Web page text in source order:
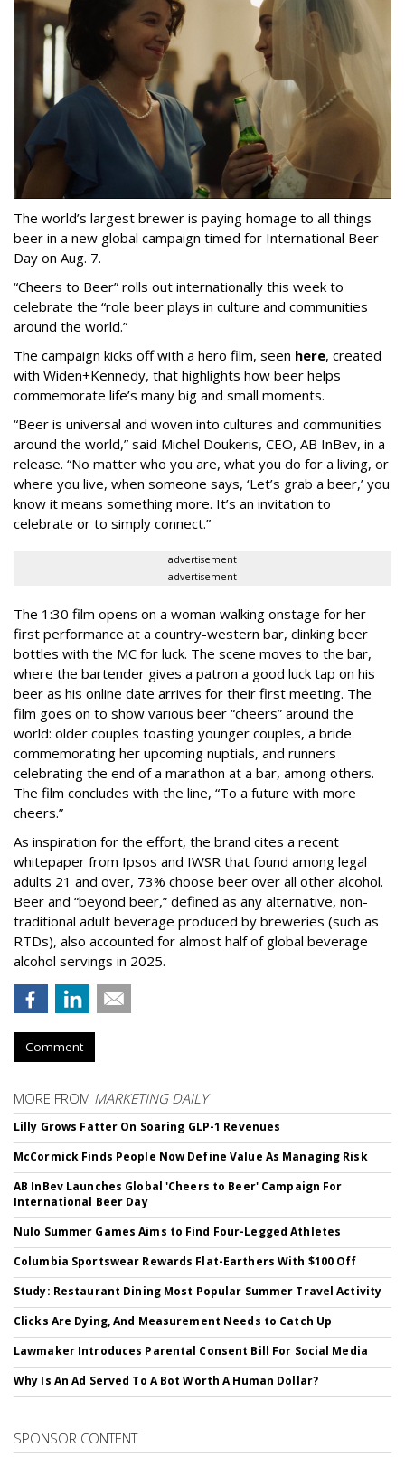
The world’s largest brewer is paying homage to all things
beer in a new global campaign timed for International Beer
Day on Aug. 7.
“Cheers to Beer” rolls out internationally this week to
celebrate the “role beer plays in culture and communities
around the world.”
The campaign kicks off with a hero film, seen here, created
with Widen+Kennedy, that highlights how beer helps
commemorate life’s many big and small moments.
“Beer is universal and woven into cultures and communities
around the world,” said Michel Doukeris, CEO, AB InBev, in a
release. “No matter who you are, what you do for a living, or
where you live, when someone says, ‘Let’s grab a beer,’ you
know it means something more. It’s an invitation to
celebrate or to simply connect.”
advertisement
advertisement
The 1:30 film opens on a woman walking onstage for her
first performance at a country-western bar, clinking beer
bottles with the MC for luck. The scene moves to the bar,
where the bartender gives a patron a good luck tap on his
beer as his online date arrives for their first meeting. The
film goes on to show various beer “cheers” around the
world: older couples toasting younger couples, a bride
commemorating her upcoming nuptials, and runners
celebrating the end of a marathon at a bar, among others.
The film concludes with the line, “To a future with more
cheers.”
As inspiration for the effort, the brand cites a recent
whitepaper from Ipsos and IWSR that found among legal
adults 21 and over, 73% choose beer over all other alcohol.
Beer and “beyond beer,” defined as any alternative, non-
traditional adult beverage produced by breweries (such as
RTDs), also accounted for almost half of global beverage
alcohol servings in 2025.
Comment
MORE FROM MARKETING DAILY
Lilly Grows Fatter On Soaring GLP-1 Revenues
McCormick Finds People Now Define Value As Managing Risk
AB InBev Launches Global 'Cheers to Beer' Campaign For
International Beer Day
Nulo Summer Games Aims to Find Four-Legged Athletes
Columbia Sportswear Rewards Flat-Earthers With $100 Off
Study: Restaurant Dining Most Popular Summer Travel Activity
Clicks Are Dying, And Measurement Needs to Catch Up
Lawmaker Introduces Parental Consent Bill For Social Media
Why Is An Ad Served To A Bot Worth A Human Dollar?
SPONSOR CONTENT